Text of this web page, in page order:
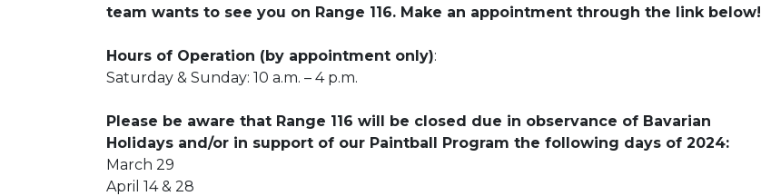
team wants to see you on Range 116. Make an appointment through the link below!
Hours of Operation (by appointment only):
Saturday & Sunday: 10 a.m. – 4 p.m.
Please be aware that Range 116 will be closed due in observance of Bavarian
Holidays and/or in support of our Paintball Program the following days of 2024:
March 29
April 14 & 28